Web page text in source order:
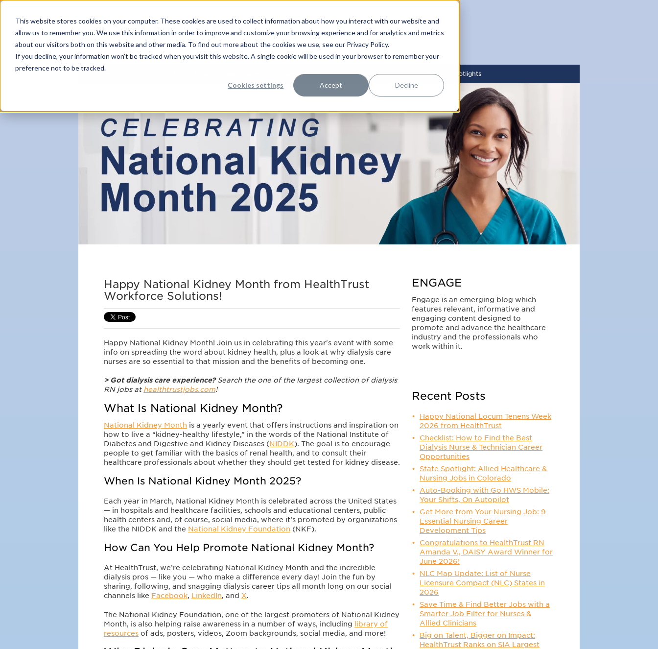
This website stores cookies on your computer. These cookies are used to collect information about how you interact with our website and
allow us to remember you. We use this information in order to improve and customize your browsing experience and for analytics and metrics
about our visitors both on this website and other media. To find out more about the cookies we use, see our Privacy Policy.
If you decline, your information won’t be tracked when you visit this website. A single cookie will be used in your browser to remember your
preference not to be tracked.
Cookies settings Accept Decline
Career Areas Locations HCA Healthcare Facility Spotlights
Happy National Kidney Month from HealthTrust
Workforce Solutions!
Happy National Kidney Month! Join us in celebrating this year's event with some
info on spreading the word about kidney health, plus a look at why dialysis care
nurses are so essential to that mission and the benefits of becoming one.
> Got dialysis care experience?Search the one of the largest collection of dialysis
RN jobs at healthtrustjobs.com!
What Is National Kidney Month?
National Kidney Month is a yearly event that offers instructions and inspiration on
how to live a “kidney-healthy lifestyle,” in the words of the National Institute of
Diabetes and Digestive and Kidney Diseases (NIDDK). The goal is to encourage
people to get familiar with the basics of renal health, and to consult their
healthcare professionals about whether they should get tested for kidney disease.
When Is National Kidney Month 2025?
Each year in March, National Kidney Month is celebrated across the United States
— in hospitals and healthcare facilities, schools and educational centers, public
health centers and, of course, social media, where it’s promoted by organizations
like the NIDDK and the National Kidney Foundation (NKF).
How Can You Help Promote National Kidney Month?
At HealthTrust, we’re celebrating National Kidney Month and the incredible
dialysis pros — like you — who make a difference every day! Join the fun by
sharing, following, and snagging dialysis career tips all month long on our social
channels like Facebook, LinkedIn, and X.
The National Kidney Foundation, one of the largest promoters of National Kidney
Month, is also helping raise awareness in a number of ways, including
library of
resources of ads, posters, videos, Zoom backgrounds, social media, and more!
ENGAGE
Engage is an emerging blog which
features relevant, informative and
engaging content designed to
promote and advance the healthcare
industry and the professionals who
work within it.
Recent Posts
Happy National Locum Tenens Week
2026 from HealthTrust
Checklist: How to Find the Best
Dialysis Nurse & Technician Career
Opportunities
State Spotlight: Allied Healthcare &
Nursing Jobs in Colorado
Auto-Booking with Go HWS Mobile:
Your Shifts, On Autopilot
Get More from Your Nursing Job: 9
Essential Nursing Career
Development Tips
Congratulations to HealthTrust RN
Amanda V., DAISY Award Winner for
June 2026!
NLC Map Update: List of Nurse
Licensure Compact (NLC) States in
2026
Save Time & Find Better Jobs with a
Smarter Job Filter for Nurses &
Allied Clinicians
Big on Talent, Bigger on Impact:
HealthTrust Ranks on SIA Largest